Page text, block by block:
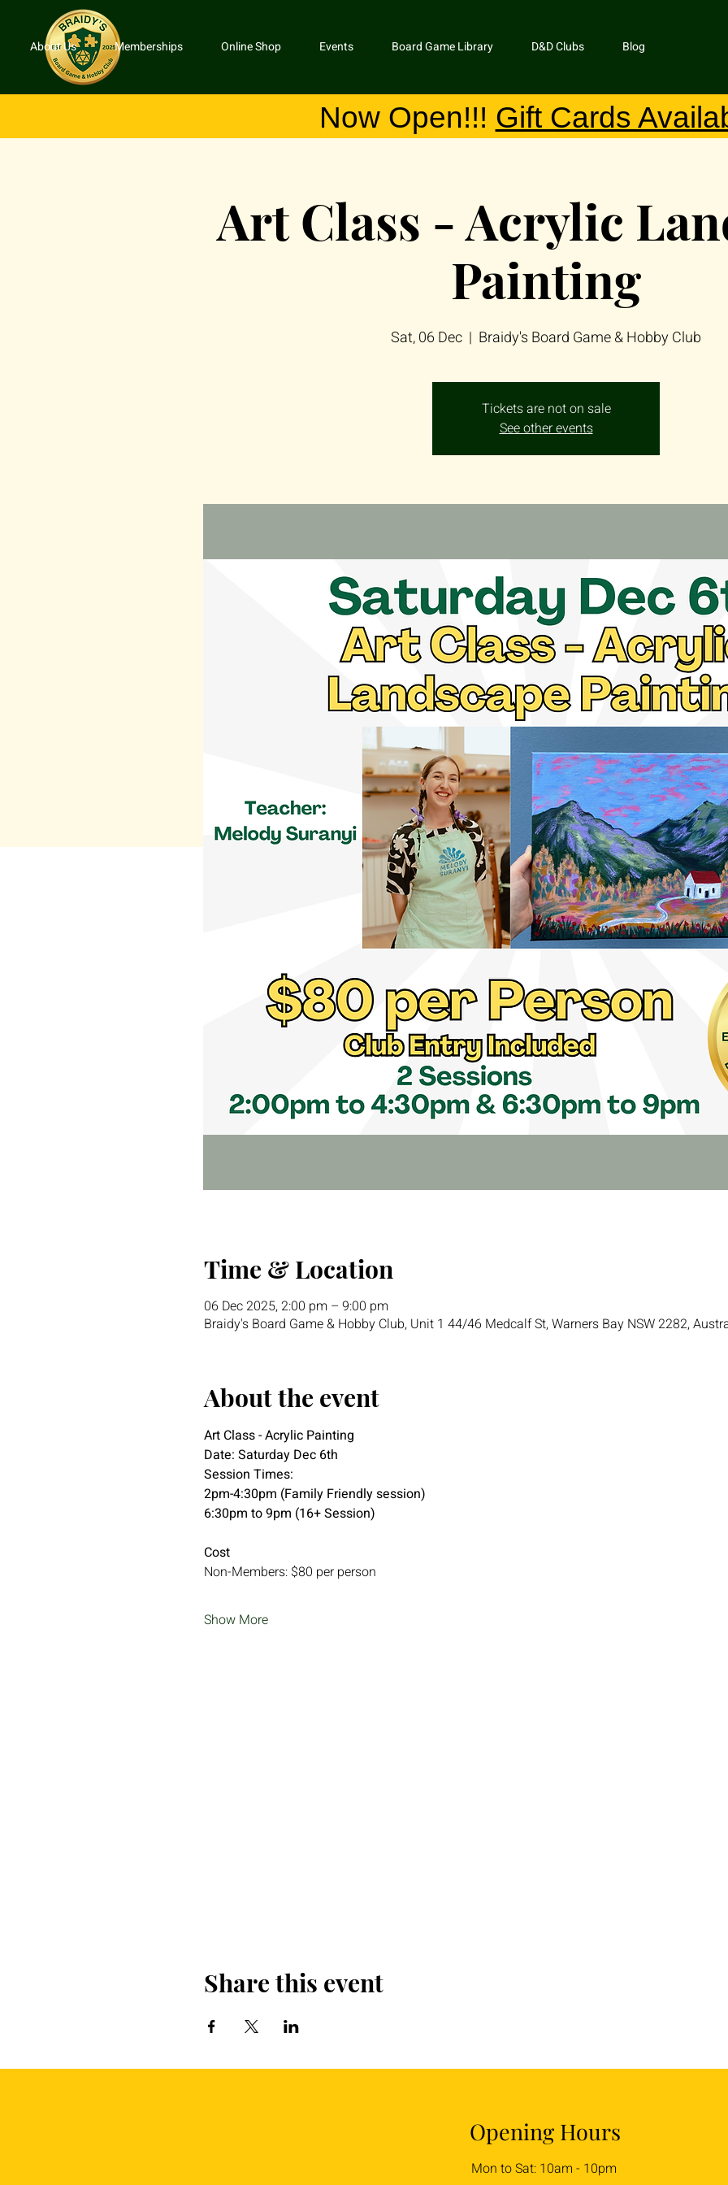
About Us Memberships Online Shop Events Board Game Library D&D Clubs Blog
Now Open!!! Gift Cards
Art Class - Acrylic
Painting
Sat, 06 Dec
  |
Braidy's Board Game & Hobby Club
Tickets are not on sale
See other events
Time & Location
06 Dec 2025, 2:00 pm – 9:00 pm
Braidy's Board Game & Hobby Club, Unit 1 44/46 Medcalf St, Warners Bay NSW 2282,
About the event
Art Class - Acrylic Painting
Date: Saturday Dec 6th
Session Times:
2pm-4:30pm (Family Friendly session)
6:30pm to 9pm (16+ Session)
Cost
Non-Members: $80 per person
Show More
Share this event
Opening Hours
Mon to Sat: 10am - 10pm